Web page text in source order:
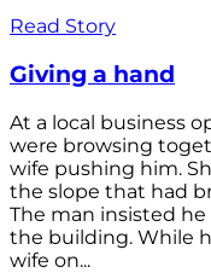
Read Story
Giving a hand
At a local business
were browsing
wife pushing him.
the slope that had
The man insisted
the building. While
wife on...